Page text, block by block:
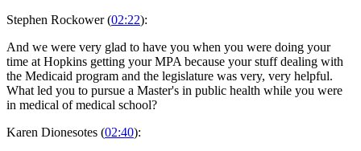
Stephen Rockower (02:22):
And we were very glad to have you when you were doing your
time at Hopkins getting your MPA because your stuff dealing with
the Medicaid program and the legislature was very, very helpful.
What led you to pursue a Master's in public health while you were
in medical of medical school?
Karen Dionesotes (02:40):